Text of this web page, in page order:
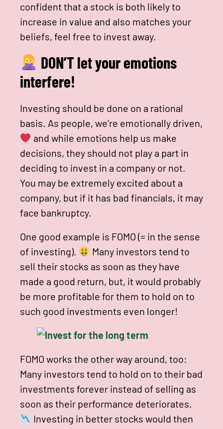
confident that a stock is both likely to
increase in value and also matches your
beliefs, feel free to invest away.
DON’T let your emotions
interfere!
Investing should be done on a rational
basis. As people, we’re emotionally driven,
and while emotions help us make
decisions, they should not play a part in
deciding to invest in a company or not.
You may be extremely excited about a
company, but if it has bad financials, it may
face bankruptcy.
One good example is FOMO (= in the sense
of investing).
Many investors tend to
sell their stocks as soon as they have
made a good return, but, it would probably
be more profitable for them to hold on to
such good investments even longer!
FOMO works the other way around, too:
Many investors tend to hold on to their bad
investments forever instead of selling as
soon as their performance deteriorates.
Investing in better stocks would then